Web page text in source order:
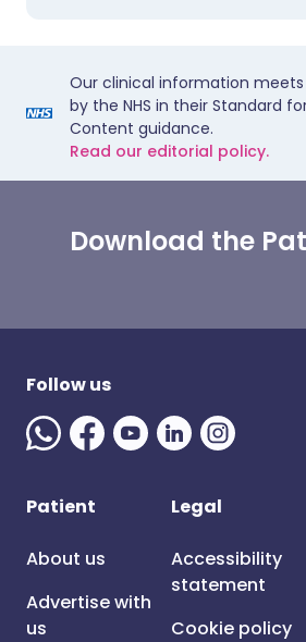
Our clinical information
by the NHS in their Standard
Content guidance.
Read our editorial policy.
Download the
Follow us
Patient
About us
Advertise with
us
Legal
Accessibility
statement
Cookie policy